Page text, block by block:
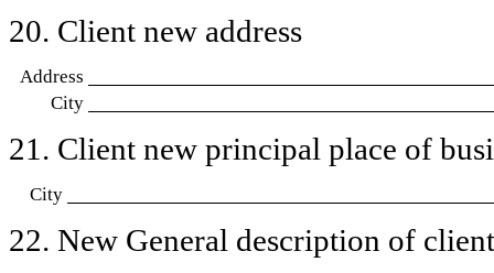
20. Client new address
Address
City
21. Client new principal place of
City
22. New General description of